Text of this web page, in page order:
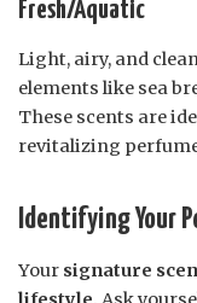
Fresh/Aquatic
Light, airy, and
elements like sea
These scents are
revitalizing
Identifying Your
Your signature